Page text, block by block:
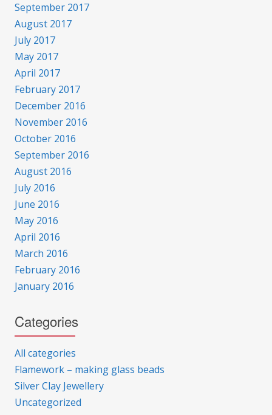
September 2017
August 2017
July 2017
May 2017
April 2017
February 2017
December 2016
November 2016
October 2016
September 2016
August 2016
July 2016
June 2016
May 2016
April 2016
March 2016
February 2016
January 2016
Categories
All categories
Flamework – making glass beads
Silver Clay Jewellery
Uncategorized